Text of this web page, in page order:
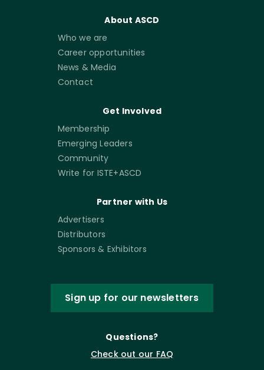
About ASCD
Who we are
Career opportunities
News & Media
Contact
Get Involved
Membership
Emerging Leaders
Community
Write for ISTE+ASCD
Partner with Us
Advertisers
Distributors
Sponsors & Exhibitors
Sign up for our newsletters
Questions?
Check out our FAQ